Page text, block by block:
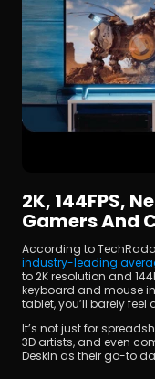
2K, 144FPS,
Gamers And
According to
industry-leading
to 2K resolution and
keyboard and mouse
tablet, you’ll barely feel
It’s not just for
3D artists, and even
DeskIn as their go-to